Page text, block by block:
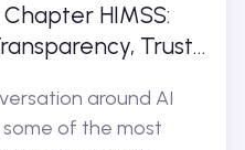
HIMSS:
Trust,
around AI
of the most